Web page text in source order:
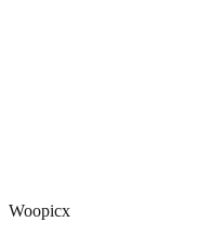
Woopicx